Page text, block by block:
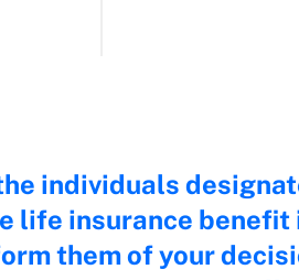
individuals
life insurance benefit
them of your